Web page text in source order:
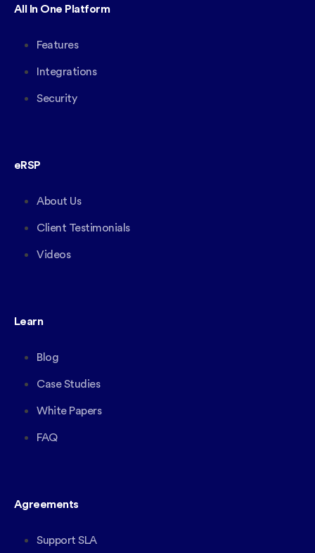
All In One Platform
Features
Integrations
Security
eRSP
About Us
Client Testimonials
Videos
Learn
Blog
Case Studies
White Papers
FAQ
Agreements
Support SLA